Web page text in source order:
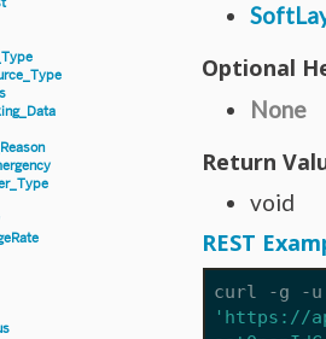
Optional
None
Return
void
REST
curl -g -u
'https://